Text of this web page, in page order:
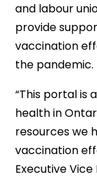
and labour
provide
vaccination
the pandemic.
“This portal is
health in
resources we
vaccination
Executive